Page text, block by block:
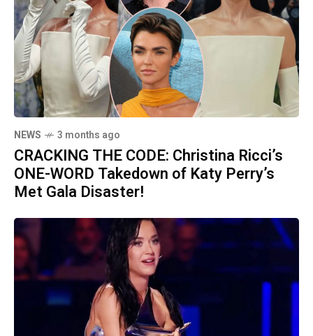
NEWS 3 months ago
CRACKING THE CODE: Christina Ricci’s
ONE-WORD Takedown of Katy Perry’s
Met Gala Disaster!